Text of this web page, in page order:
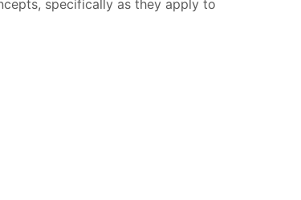
specifically as they apply to